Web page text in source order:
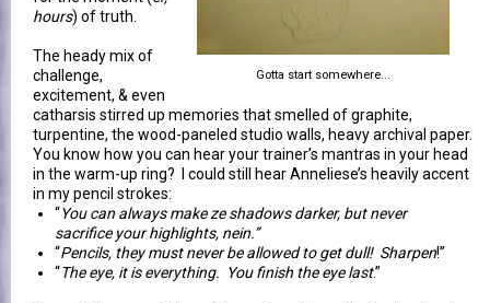
Gotta start somewhere...
hours) of truth.
The heady mix of
challenge,
excitement, & even
catharsis stirred up memories that smelled of graphite,
turpentine, the wood-paneled studio walls, heavy archival paper.
You know how you can hear your trainer’s mantras in your head
in the warm-up ring? I could still hear Anneliese’s heavily accent
in my pencil strokes:
“You can always make ze shadows darker, but never
sacrifice your highlights, nein.”
“Pencils, they must never be allowed to get dull! Sharpen!”
“The eye, it is everything. You finish the eye last.”